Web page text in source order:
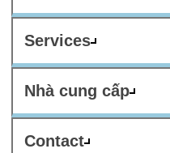
Services
Nhà cung cấp
Contact